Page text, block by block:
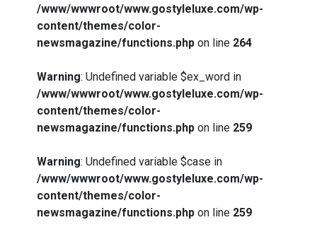
/www/wwwroot/www.gostyleluxe.com/wp-
content/themes/color-
newsmagazine/functions.php on line 264
Warning: Undefined variable $ex_word in
/www/wwwroot/www.gostyleluxe.com/wp-
content/themes/color-
newsmagazine/functions.php on line 259
Warning: Undefined variable $case in
/www/wwwroot/www.gostyleluxe.com/wp-
content/themes/color-
newsmagazine/functions.php on line 259